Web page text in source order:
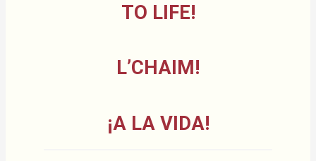
TO LIFE!
L’CHAIM!
¡A LA VIDA!